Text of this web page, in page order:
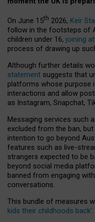
On June 15th 2026, Keir
follow in the footsteps of
children under 16, joining
process of drawing up
Although further details
statement suggests that
platforms whose purpose
interactions and allow
as Instagram, Snapchat,
Messaging services such
excluded from the ban,
intention to go beyond
features such as live-
strangers expected to be
beyond social media
banned from engaging
conversations.
This bundle of measures
kids their childhoods back’.